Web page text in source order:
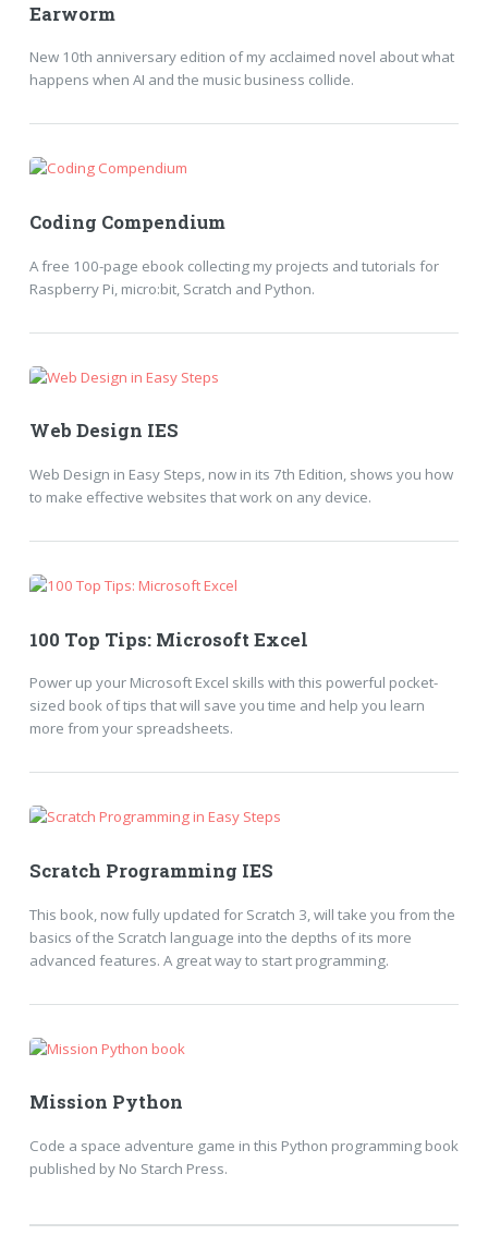
Earworm
New 10th anniversary edition of my acclaimed novel about what
happens when AI and the music business collide.
Coding Compendium
A free 100-page ebook collecting my projects and tutorials for
Raspberry Pi, micro:bit, Scratch and Python.
Web Design IES
Web Design in Easy Steps, now in its 7th Edition, shows you how
to make effective websites that work on any device.
100 Top Tips: Microsoft Excel
Power up your Microsoft Excel skills with this powerful pocket-
sized book of tips that will save you time and help you learn
more from your spreadsheets.
Scratch Programming IES
This book, now fully updated for Scratch 3, will take you from the
basics of the Scratch language into the depths of its more
advanced features. A great way to start programming.
Mission Python
Code a space adventure game in this Python programming book
published by No Starch Press.